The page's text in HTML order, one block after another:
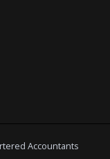
Accountants